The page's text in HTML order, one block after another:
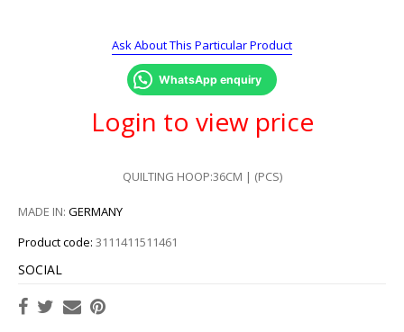
Ask About This Particular Product
WhatsApp enquiry
Login to view price
QUILTING HOOP:36CM | (PCS)
MADE IN: GERMANY
Product code: 3111411511461
SOCIAL